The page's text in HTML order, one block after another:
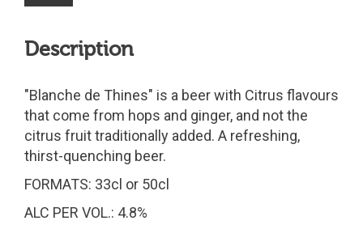
Description
"Blanche de Thines" is a beer with Citrus flavours
that come from hops and ginger, and not the
citrus fruit traditionally added. A refreshing,
thirst-quenching beer.
FORMATS: 33cl or 50cl
ALC PER VOL.: 4.8%